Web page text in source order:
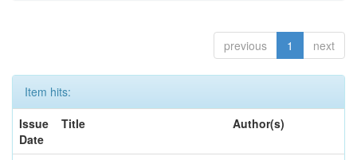
previous 1 next
Item hits:
Issue
Date
Title Author(s)